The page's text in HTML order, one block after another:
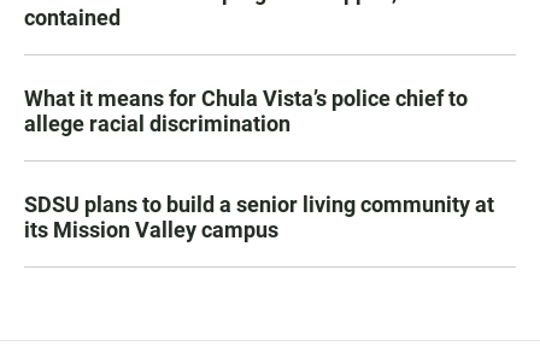
contained
What it means for Chula Vista’s police chief to
allege racial discrimination
SDSU plans to build a senior living community at
its Mission Valley campus